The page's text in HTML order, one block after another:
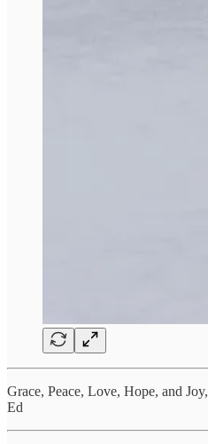
Grace, Peace, Love, Hope, and Joy,
Ed